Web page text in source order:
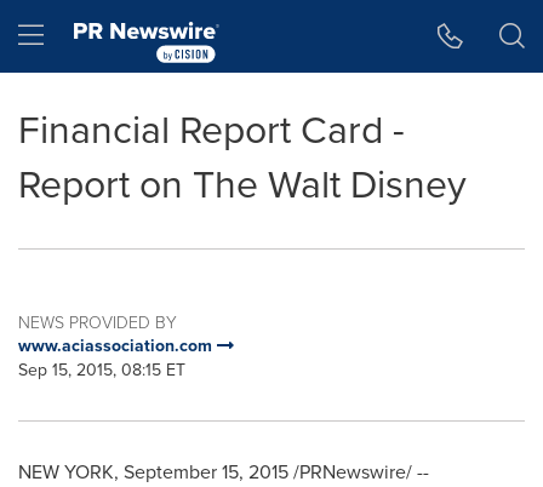
Hamburger menu
Financial Report Card -
Report on The Walt Disney
NEWS PROVIDED BY
www.aciassociation.com
Sep 15, 2015, 08:15 ET
NEW YORK, September 15, 2015/PRNewswire/ --